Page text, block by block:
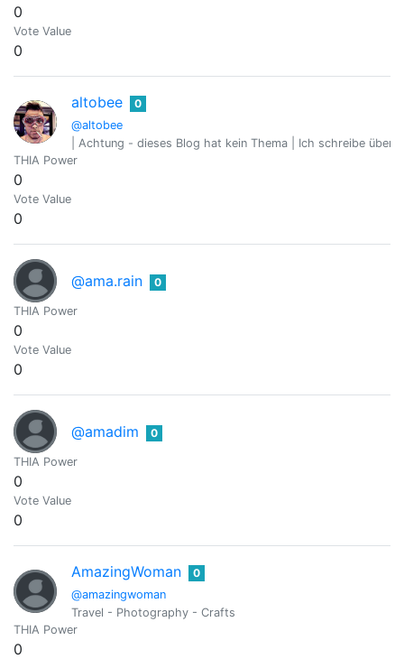
0
Vote Value
0
altobee
@altobee
0
| Achtung - dieses Blog hat kein Thema | Ich schreibe
THIA Power
0
Vote Value
0
@ama.rain 0
THIA Power
0
Vote Value
0
@amadim 0
THIA Power
0
Vote Value
0
AmazingWoman
@amazingwoman
0
Travel - Photography - Crafts
THIA Power
0